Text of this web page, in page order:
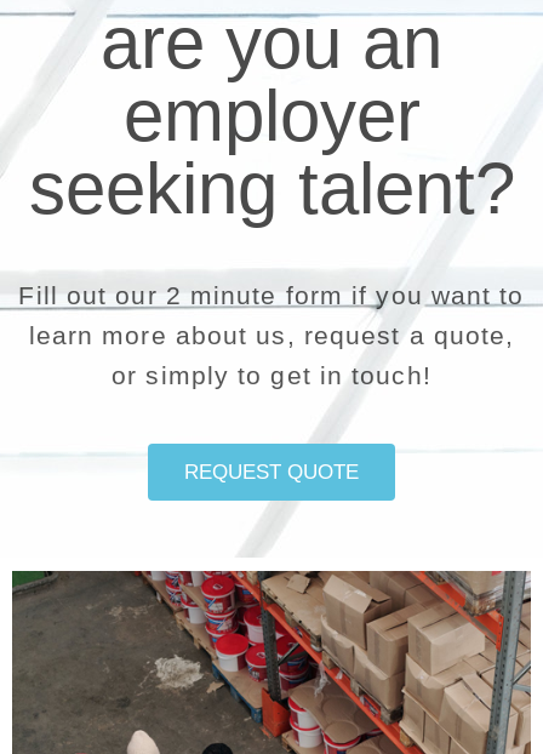
are you an
employer
seeking talent?
Fill out our 2 minute form if you want to
learn more about us, request a quote,
or simply to get in touch!
REQUEST QUOTE